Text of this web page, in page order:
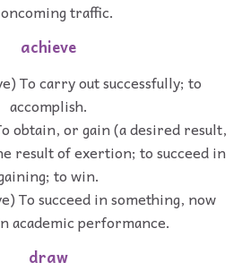
traffic.
achieve
To carry out successfully; to
accomplish.
obtain, or gain (a desired result,
result of exertion; to succeed in
to win.
To succeed in something, now
academic performance.
draw